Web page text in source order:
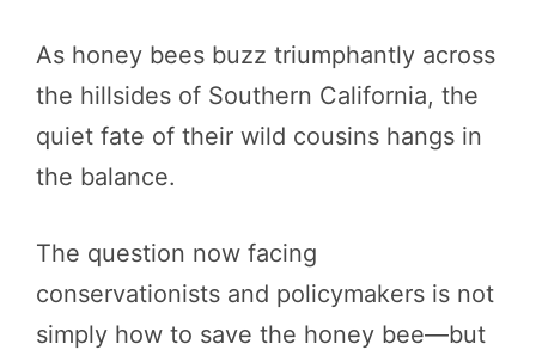
As honey bees buzz triumphantly across
the hillsides of Southern California, the
quiet fate of their wild cousins hangs in
the balance.
The question now facing
conservationists and policymakers is not
simply how to save the honey bee—but